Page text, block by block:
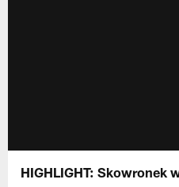
HIGHLIGHT: Skowronek